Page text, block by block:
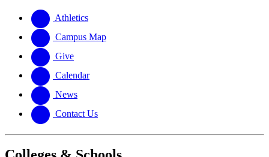
website
new
website
Athletics
Campus Map
Give
Calendar
News
Contact Us